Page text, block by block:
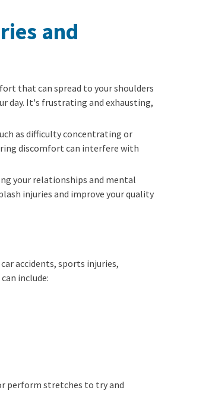
and
that can spread to your shoulders
day. It's frustrating and exhausting,
as difficulty concentrating or
discomfort can interfere with
your relationships and mental
injuries and improve your quality
accidents, sports injuries,
include:
perform stretches to try and